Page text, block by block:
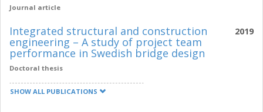
Journal article
2019
Integrated structural and construction
engineering – A study of project team
performance in Swedish bridge design
Doctoral thesis
SHOW ALL PUBLICATIONS